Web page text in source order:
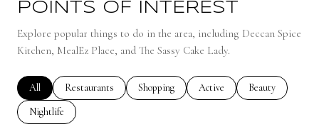
POINTS OF INTEREST
Explore popular things to do in the area, including Deccan Spice
Kitchen, MealEz Place, and The Sassy Cake Lady.
Search businesses related to
All Search businesses related to
Restaurants Search businesses related to
Shopping Search businesses related to
Active Search
Beauty
Search businesses related to
Nightlife